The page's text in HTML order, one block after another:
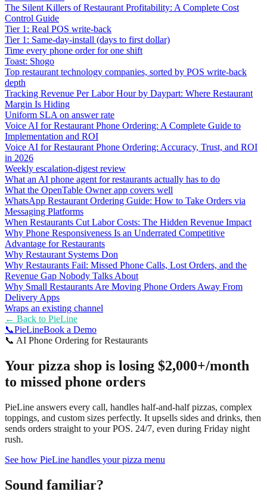
The Silent Killers of Restaurant Profitability: A Complete Cost
Control Guide
Tier 1: Real POS write-back
Tier 1: Same-day-install (days to first dollar)
Time every phone order for one shift
Toast: Shogo
Top restaurant technology companies, sorted by POS write-back
depth
Tracking Revenue Per Labor Hour by Daypart: Where Restaurant
Margin Is Hiding
Uniform SLA on answer rate
Voice AI for Restaurant Phone Ordering: A Complete Guide to
Implementation and ROI
Voice AI for Restaurant Phone Ordering: Accuracy, Trust, and ROI
in 2026
Weekly escalation-digest review
What an AI phone agent for restaurants actually has to do
What the OpenTable Owner app covers well
WhatsApp Restaurant Ordering Guide: How to Take Orders via
Messaging Platforms
When Restaurants Cut Labor Costs: The Hidden Revenue Impact
Why Phone Responsiveness Is an Underrated Competitive
Advantage for Restaurants
Why Restaurant Systems Don
Why Restaurants Fail: Missed Phone Calls, Lost Orders, and the
Revenue Gap Nobody Talks About
Why Small Restaurants Are Moving Phone Orders Away From
Delivery Apps
Wraps an existing channel
← Back to PieLine
📞PieLineBook a Demo
📞 AI Phone Ordering for Restaurants
Your pizza shop is losing $2,000+/month
to missed phone orders
PieLine answers every call, handles half-and-half pizzas, complex
toppings, and custom sizes perfectly. It upsells sides and drinks, then
sends orders straight to your POS. 24/7, even during Friday night
rush.
See how PieLine handles your pizza menu
Sound familiar?